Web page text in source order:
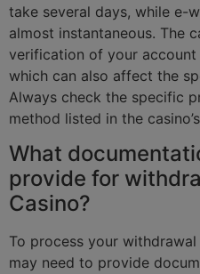
take several days, while e-
almost instantaneous. The
verification of your
which can also affect the
Always check the specific
method listed in the
What
provide for
Casino?
To process your
may need to provide